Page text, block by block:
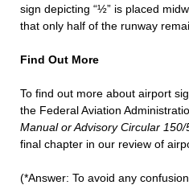
sign depicting “½” is placed
that only half of the runway
Find Out More
To find out more about airport
the Federal Aviation
Manual or Advisory Circular 150/
final chapter in our review of
(*Answer: To avoid any